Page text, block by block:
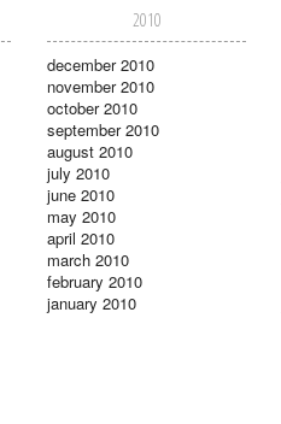
2010
december 2010
november 2010
october 2010
september 2010
august 2010
july 2010
june 2010
may 2010
april 2010
march 2010
february 2010
january 2010